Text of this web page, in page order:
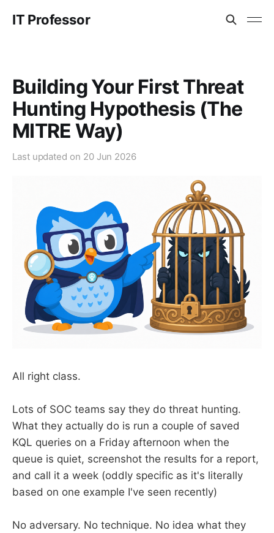
IT Professor
Building Your First Threat
Hunting Hypothesis (The
MITRE Way)
Last updated on 20 Jun 2026
All right class.
Lots of SOC teams say they do threat hunting.
What they actually do is run a couple of saved
KQL queries on a Friday afternoon when the
queue is quiet, screenshot the results for a report,
and call it a week (oddly specific as it's literally
based on one example I've seen recently)
No adversary. No technique. No idea what they